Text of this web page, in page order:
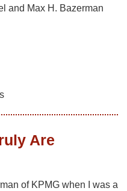
and Max H. Bazerman
Are
of KPMG when I was a